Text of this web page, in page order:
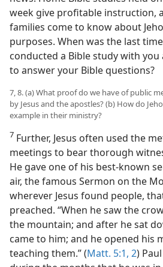
week give profitable instruction,
families come to know about
purposes. When was the last
conducted a Bible study with
to answer your Bible questions?
7, 8. (a) What proof do we have of public
by Jesus and the apostles? (b) How do
example in their ministry?
7 Further, Jesus often used the
meetings to bear thorough
He gave one of his best-known
air, thefamous Sermon on the
wherever Jesus found people,
preached. “When he saw the
the mountain; and after he sat
came to him; and he opened his
teaching them.” (Matt. 5:1, 2)